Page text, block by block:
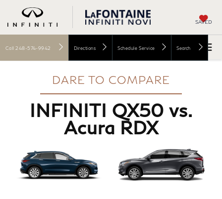
SAVED
Call 248-574-9942 Directions Schedule Service Search
DARE TO COMPARE
INFINITI QX50 vs.
Acura RDX